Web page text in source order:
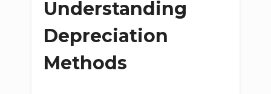
Understanding
Depreciation
Methods